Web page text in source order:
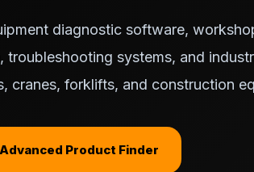
diagnostic software,
troubleshooting systems, and
cranes, forklifts, and construction
Advanced Product Finder